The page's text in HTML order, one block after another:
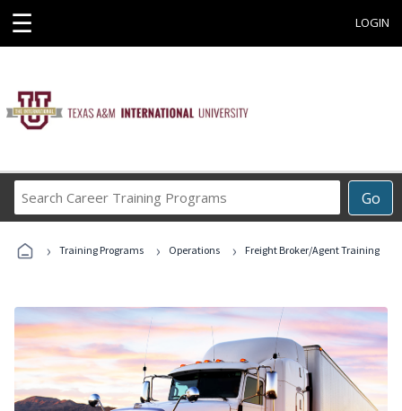
☰ LOGIN
Go
Career
Programs
› Training Programs › Operations › Freight Broker/Agent Training